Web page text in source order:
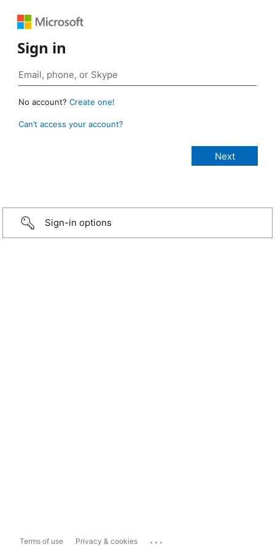
Sign in
No account? Create one!
Can’t access your account?
Sign-in options
Terms of use Privacy & cookies ...